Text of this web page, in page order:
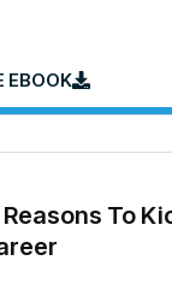
EBOOK
To